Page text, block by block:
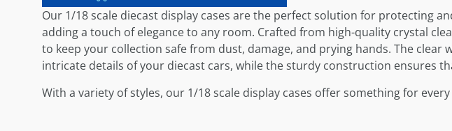
Our 1/18 scale diecast display cases are the perfect solution for protecting
adding a touch of elegance to any room. Crafted from high-quality crystal
to keep your collection safe from dust, damage, and prying hands. The clear
intricate details of your diecast cars, while the sturdy construction ensures
With a variety of styles, our 1/18 scale display cases offer something for